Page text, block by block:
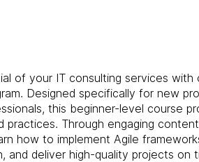
of your IT consulting services with
Designed specifically for new
this beginner-level course
practices. Through engaging
how to implement Agile
and deliver high-quality projects on